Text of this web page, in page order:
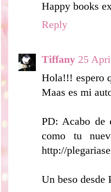
Happy books
Reply
Tiffany 25
Hola!!! espero
Maas es mi
PD: Acabo de
como tu
http://
Un beso desde